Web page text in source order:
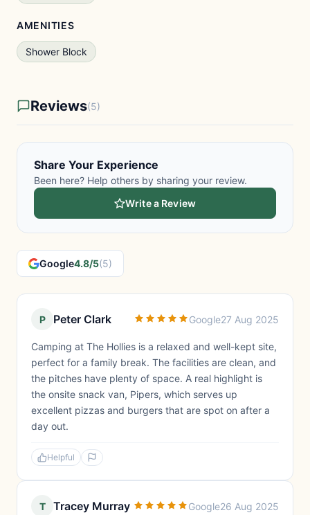
AMENITIES
Shower Block
Reviews(5)
Share Your Experience
Been here? Help others by sharing your review.
Write a Review
Google4.8/5(5)
P Peter Clark Google27 Aug 2025
Camping at The Hollies is a relaxed and well-kept site,
perfect for a family break. The facilities are clean, and
the pitches have plenty of space. A real highlight is
the onsite snack van, Pipers, which serves up
excellent pizzas and burgers that are spot on after a
day out.
Helpful
T Tracey Murray Google26 Aug 2025